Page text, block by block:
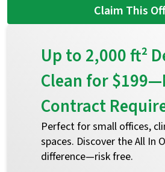
Claim This
Up to 2,000 ft²
Clean for
Contract
Perfect for small offices,
spaces. Discover the All In
difference—risk free.